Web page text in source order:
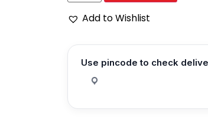
Add to Wishlist
Use pincode to check